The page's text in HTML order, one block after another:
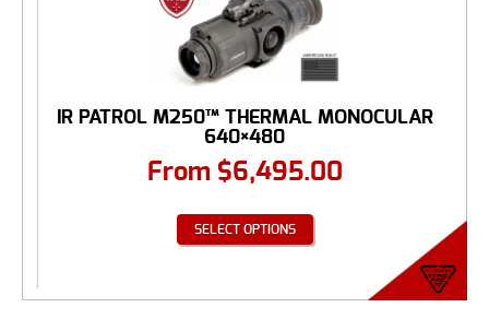
IR PATROL M250™ THERMAL MONOCULAR
640×480
From $6,495.00
SELECT OPTIONS